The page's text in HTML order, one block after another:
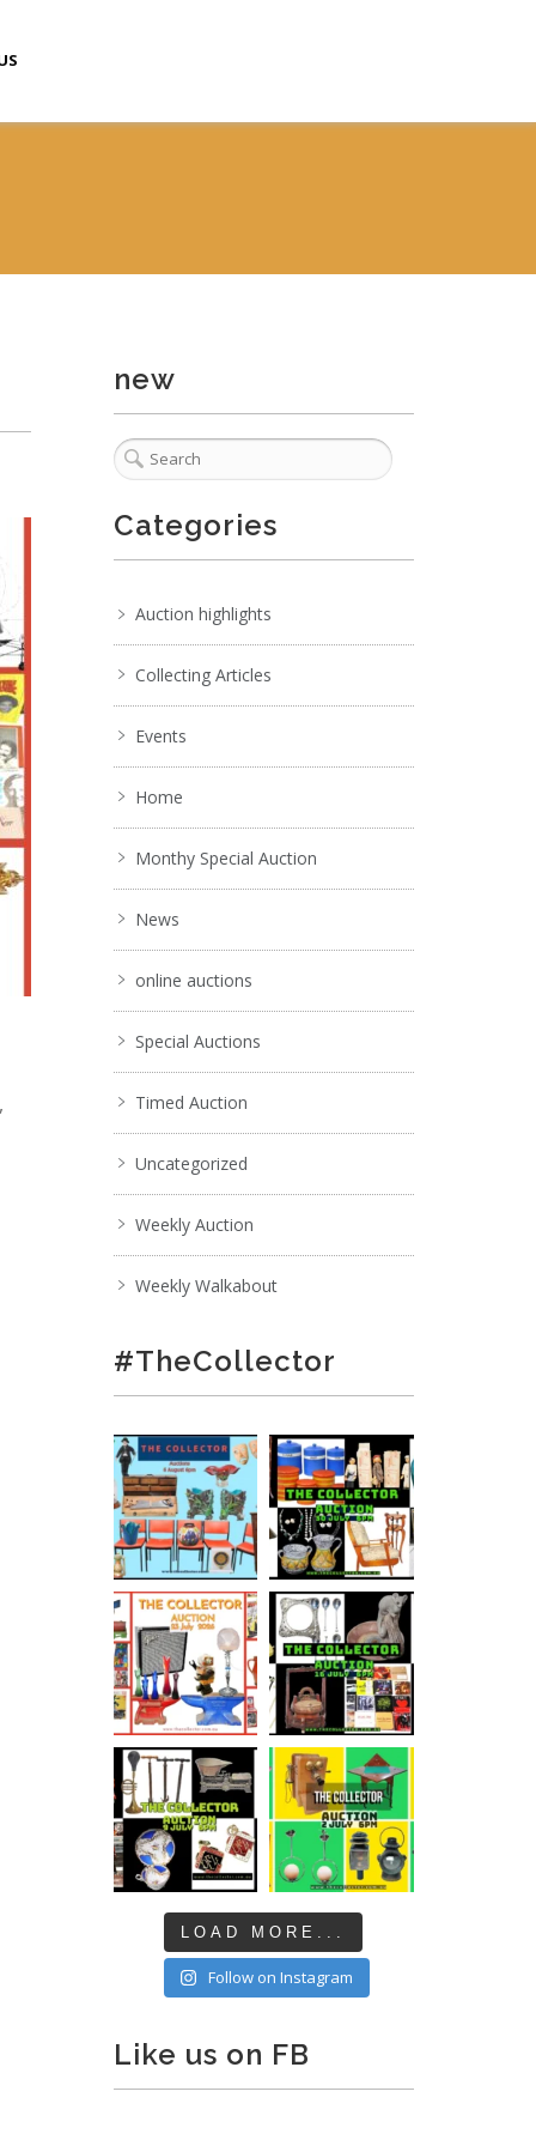
new
Categories
Auction highlights
Collecting Articles
Events
Home
Monthy Special Auction
News
online auctions
Special Auctions
Timed Auction
Uncategorized
Weekly Auction
Weekly Walkabout
#TheCollector
LOAD MORE...
Follow on Instagram
Like us on FB